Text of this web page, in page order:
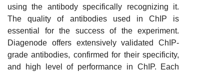
using the antibody specifically recognizing it.
The quality of antibodies used in ChIP is
essential for the success of the experiment.
Diagenode offers extensively validated ChIP-
grade antibodies, confirmed for their specificity,
and high level of performance in ChIP. Each